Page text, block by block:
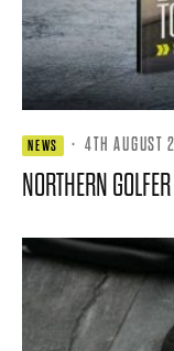
NEWS · 4TH AUGUST
NORTHERN